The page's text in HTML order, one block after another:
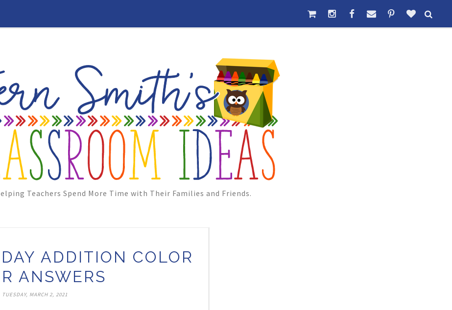
Teachers Spend More Time with Their Families and Friends.
ADDITION COLOR
ANSWERS
TUESDAY, MARCH 2, 2021